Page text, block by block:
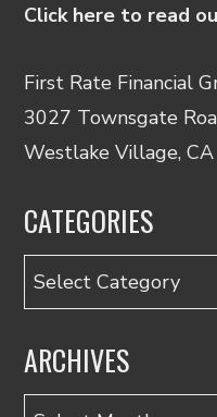
Click here to read
First Rate Financial
3027 Townsgate
Westlake Village,
CATEGORIES
Categories
ARCHIVES
Archives